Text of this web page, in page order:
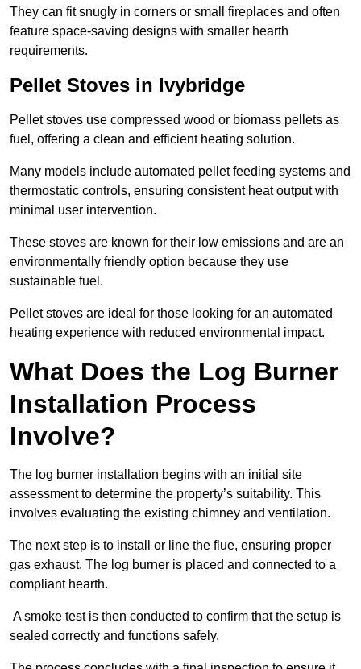
They can fit snugly in corners or small fireplaces and often
feature space-saving designs with smaller hearth
requirements.
Pellet Stoves in Ivybridge
Pellet stoves use compressed wood or biomass pellets as
fuel, offering a clean and efficient heating solution.
Many models include automated pellet feeding systems and
thermostatic controls, ensuring consistent heat output with
minimal user intervention.
These stoves are known for their low emissions and are an
environmentally friendly option because they use
sustainable fuel.
Pellet stoves are ideal for those looking for an automated
heating experience with reduced environmental impact.
What Does the Log Burner
Installation Process
Involve?
The log burner installation begins with an initial site
assessment to determine the property’s suitability. This
involves evaluating the existing chimney and ventilation.
The next step is to install or line the flue, ensuring proper
gas exhaust. The log burner is placed and connected to a
compliant hearth.
A smoke test is then conducted to confirm that the setup is
sealed correctly and functions safely.